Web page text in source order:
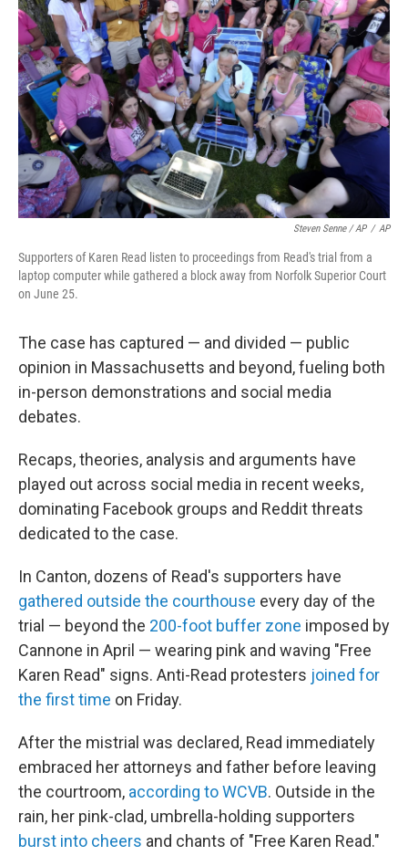
Steven Senne / AP / AP
Supporters of Karen Read listen to proceedings from Read's trial from a
laptop computer while gathered a block away from Norfolk Superior Court
on June 25.
The case has captured — and divided — public
opinion in Massachusetts and beyond, fueling both
in-person demonstrations and social media
debates.
Recaps, theories, analysis and arguments have
played out across social media in recent weeks,
dominating Facebook groups and Reddit threats
dedicated to the case.
In Canton, dozens of Read's supporters have
gathered outside the courthouse every day of the
trial — beyond the 200-foot buffer zone imposed by
Cannone in April — wearing pink and waving "Free
Karen Read" signs. Anti-Read protesters joined for
the first time on Friday.
After the mistrial was declared, Read immediately
embraced her attorneys and father before leaving
the courtroom, according to WCVB. Outside in the
rain, her pink-clad, umbrella-holding supporters
burst into cheers and chants of "Free Karen Read."